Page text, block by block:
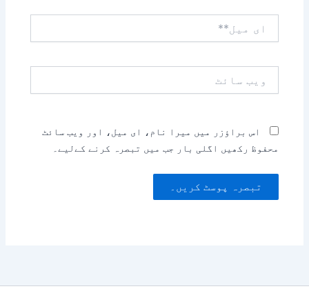
میل**
سائٹ
اس براؤزر میں میرا نام، ای میل، اور ویب سائٹ
محفوظ رکھیں اگلی بار جب میں تبصرہ کرنے کےلیے۔